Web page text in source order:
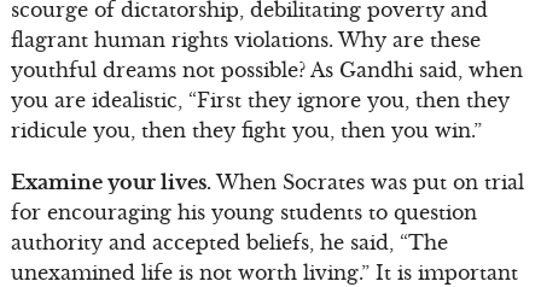
scourge of dictatorship, debilitating poverty and
flagrant human rights violations. Why are these
youthful dreams not possible? As Gandhi said, when
you are idealistic, “First they ignore you, then they
ridicule you, then they fight you, then you win.”
Examine your lives.When Socrates was put on trial
for encouraging his young students to question
authority and accepted beliefs, he said, “The
unexamined life is not worth living.” It is important